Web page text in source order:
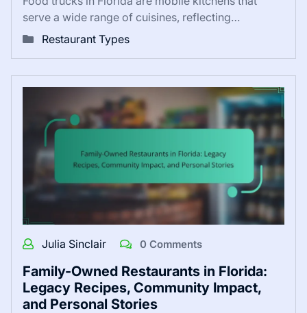
serve a wide range of cuisines, reflecting…
Restaurant Types
Julia Sinclair 0 Comments
Family-Owned Restaurants in Florida:
Legacy Recipes, Community Impact,
and Personal Stories